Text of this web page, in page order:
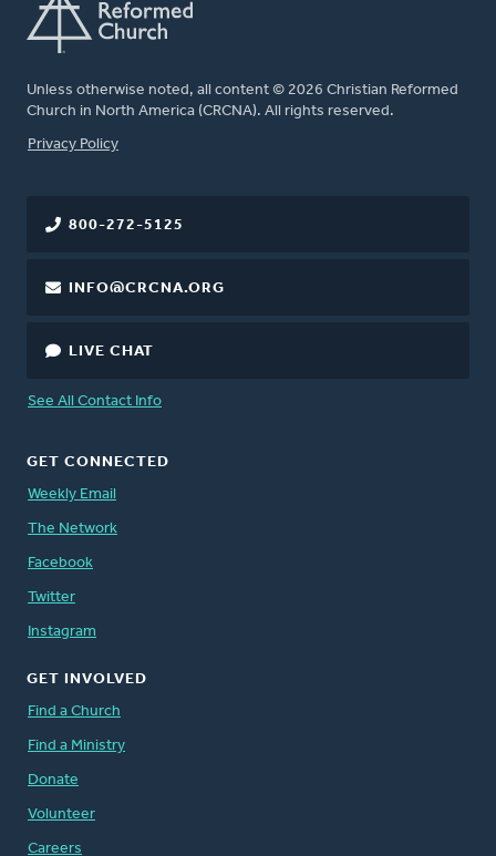
Unless otherwise noted, all content © 2026 Christian Reformed
Church in North America (CRCNA). All rights reserved.
FOOTER
Privacy Policy
800-272-5125
INFO@CRCNA.ORG
LIVE CHAT
See All Contact Info
GET CONNECTED
Weekly Email
The Network
Facebook
Twitter
Instagram
GET INVOLVED
Find a Church
Find a Ministry
Donate
Volunteer
Careers